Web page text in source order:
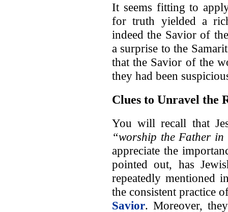
It seems fitting to
for truth yielded a
indeed the Savior of
a surprise to the
that the Savior of the
they had been
Clues to Unravel the
You will recall that
“worship the Father
appreciate the
pointed out, has
repeatedly mentioned
the consistent practice
Savior. Moreover,